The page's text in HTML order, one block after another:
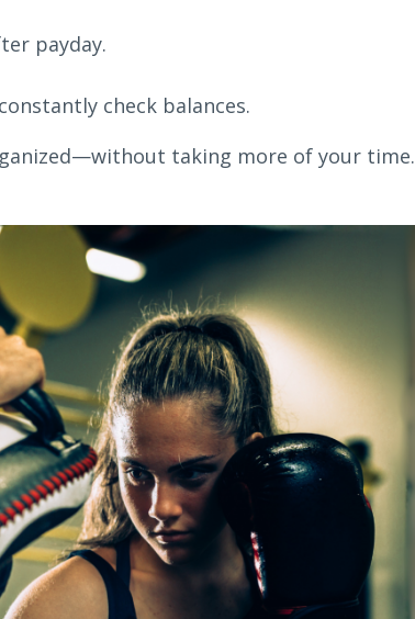
payday.
check balances.
taking more of your time.